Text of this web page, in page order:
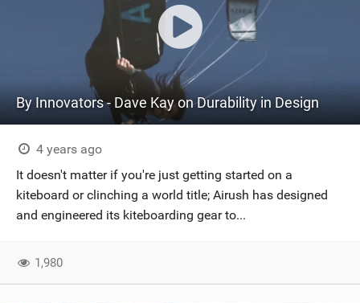
By Innovators - Dave Kay on Durability in Design
4 years ago
It doesn't matter if you're just getting started on a
kiteboard or clinching a world title; Airush has designed
and engineered its kiteboarding gear to...
1,980